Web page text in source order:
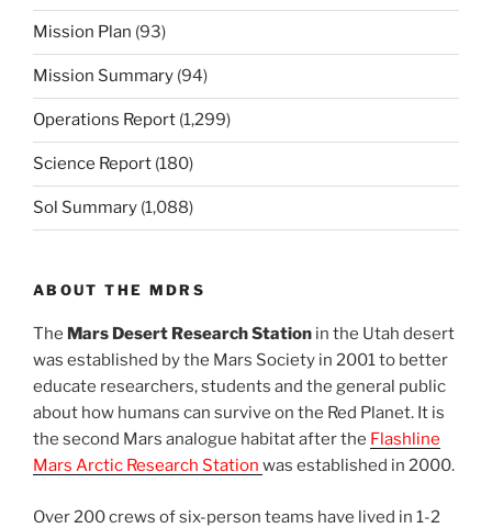
Mission Plan (93)
Mission Summary (94)
Operations Report (1,299)
Science Report (180)
Sol Summary (1,088)
ABOUT THE MDRS
The Mars Desert Research Station in the Utah desert
was established by the Mars Society in 2001 to better
educate researchers, students and the general public
about how humans can survive on the Red Planet. It is
the second Mars analogue habitat after the Flashline
Mars Arctic Research Station was established in 2000.
Over 200 crews of six-person teams have lived in 1-2